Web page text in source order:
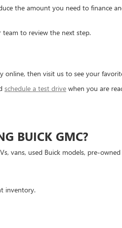
the amount you need to finance
to review the next step.
online, then visit us to see your
schedule a test drive when you are
BUICK GMC?
vans, used Buick models, pre-
inventory.